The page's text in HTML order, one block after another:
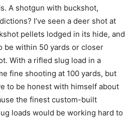
A shotgun with buckshot,
I’ve seen a deer shot at
pellets lodged in its hide, and
be within 50 yards or closer
With a rifled slug load in a
fine shooting at 100 yards, but
to be honest with himself about
the finest custom-built
loads would be working hard to